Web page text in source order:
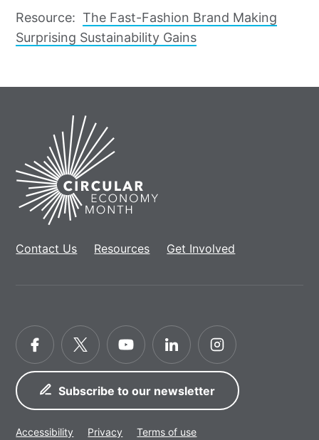
Resource: The Fast-Fashion Brand Making
Surprising Sustainability Gains
Home
Contact Us Resources Get Involved
FacebookTwitter YouTubeLinkedInInstagram
Subscribe to our newsletter
Accessibility Privacy Terms of use